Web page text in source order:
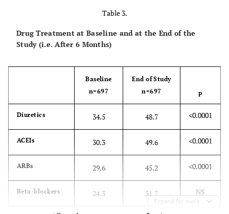
32.2
92±11 83±7
At systolic BP target
(%)
21.8 54.7 <0.0001
At diastolic BP target
64.2 <0.0001
49.2 <0.0001
Table 3.
Drug Treatment at Baseline and at the End of the
Study (i.e. After 6 Months)
Baseline
n=697
End of Study
n=697
p
Diuretics 34.5 48.7 <0.0001
ACEIs 30.3 49.6 <0.0001
ARBs 29.6 45.2 <0.0001
Beta-blockers 24.3 31.7 NS
Expand for more